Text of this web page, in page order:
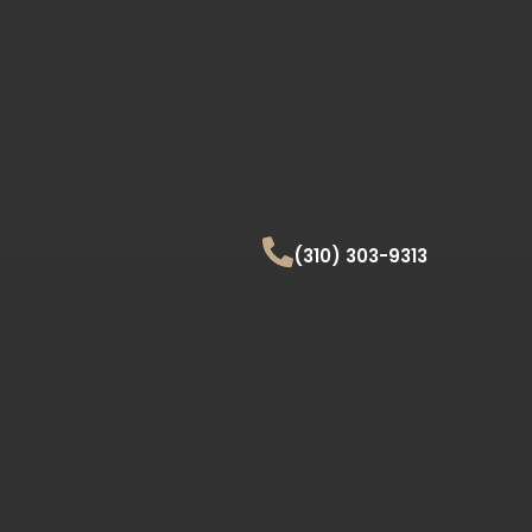
(310) 303-9313